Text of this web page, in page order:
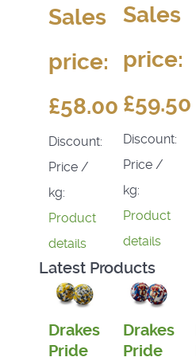
Sales
price:
£58.00
Discount:
Price /
kg:
Product
details
Sales
price:
£59.50
Discount:
Price /
kg:
Product
details
Latest Products
Drakes
Pride
Drakes
Pride